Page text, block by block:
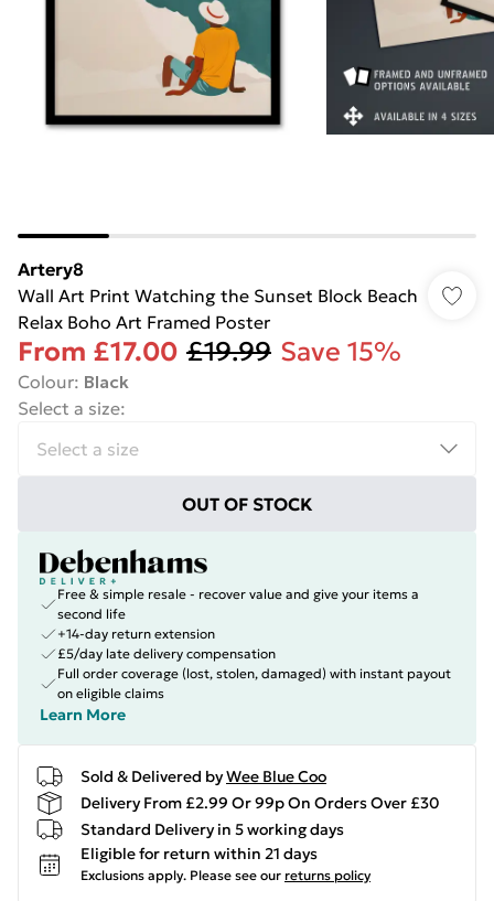
Artery8
Wall Art Print Watching the Sunset Block Beach
Relax Boho Art Framed Poster
From £17.00 £19.99 Save 15%
Colour: Black
Select a size:
OUT OF STOCK
Free & simple resale - recover value and give your items a
second life
+14-day return extension
£5/day late delivery compensation
Full order coverage (lost, stolen, damaged) with instant payout
on eligible claims
Learn More
Sold & Delivered byWee Blue Coo
Delivery From £2.99 Or 99p On Orders Over £30
Standard Delivery in 5 working days
Eligible for return within 21 days
Exclusions apply. Please see our returns policy